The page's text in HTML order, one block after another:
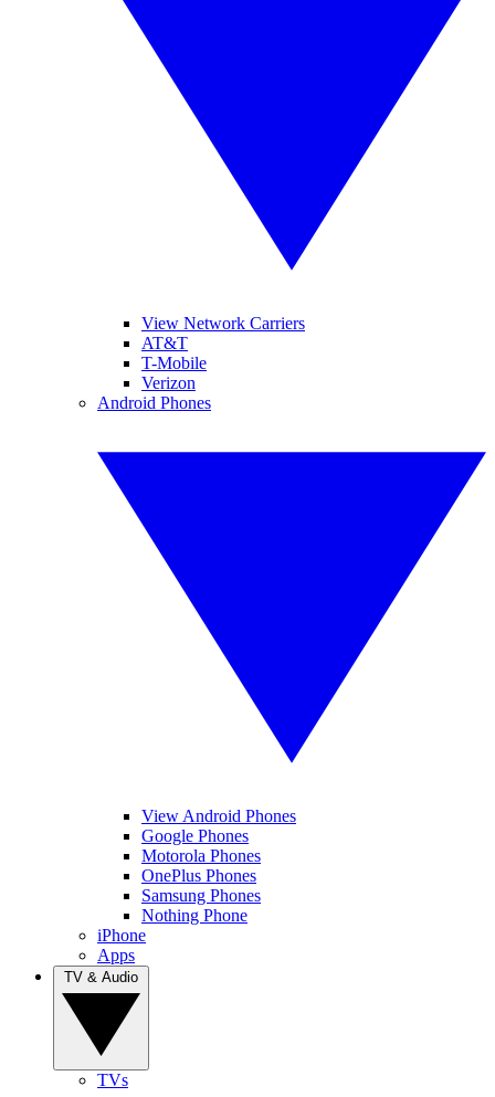
View Network Carriers
AT&T
T-Mobile
Verizon
Android Phones
View Android Phones
Google Phones
Motorola Phones
OnePlus Phones
Samsung Phones
Nothing Phone
iPhone
Apps
TVs